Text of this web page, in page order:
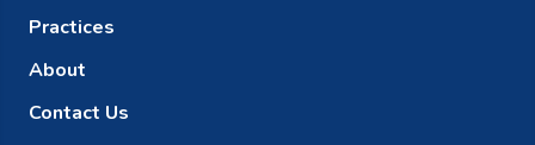
Practices
About
Contact Us